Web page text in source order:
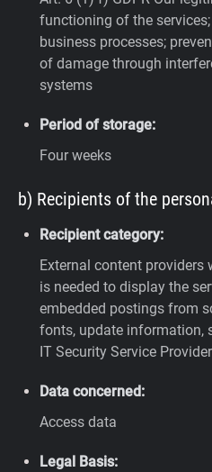
functioning of the
business processes;
of damage through
systems
Period of storage:
Four weeks
b) Recipients of the
Recipient category:
External content
is needed to display the
embedded postings from
fonts, update information,
IT Security Service Provider
Data concerned:
Access data
Legal Basis: